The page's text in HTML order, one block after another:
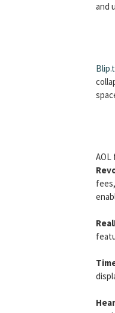
and
AOL